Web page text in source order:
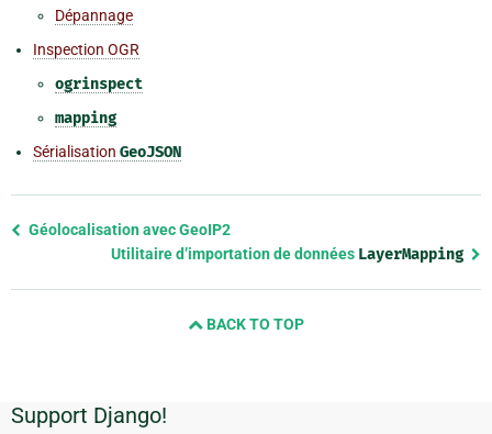
Dépannage
Inspection OGR
ogrinspect
mapping
Sérialisation GeoJSON
Previous
Géolocalisation avec GeoIP2
Utilitaire d’importation de données LayerMapping
BACK TO TOP
Informations
Support Django!